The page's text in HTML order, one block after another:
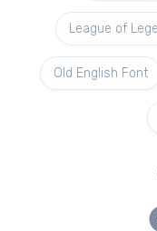
League of
Old English Font